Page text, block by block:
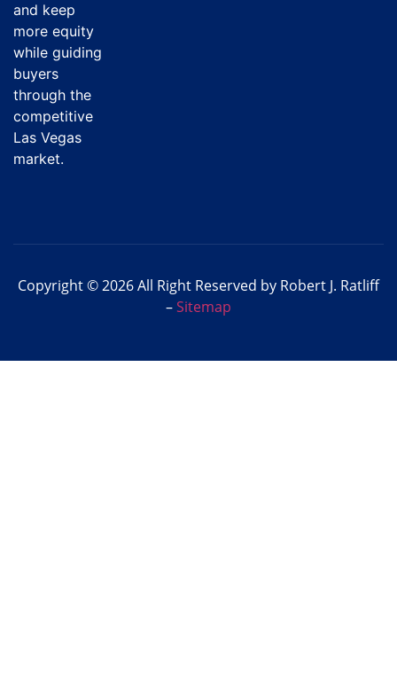
and keep
more equity
while guiding
buyers
through the
competitive
Las Vegas
market.
Copyright © 2026 All Right Reserved by Robert J. Ratliff
–Sitemap